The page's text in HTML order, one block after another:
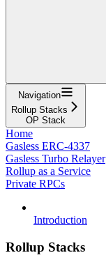
Navigation
Rollup Stacks
OP Stack
Home
Gasless ERC-4337
Gasless Turbo Relayer
Rollup as a Service
Private RPCs
Introduction
Rollup Stacks